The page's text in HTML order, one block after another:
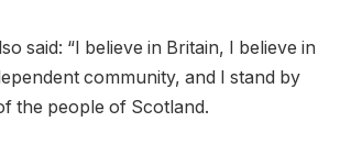
said: “I believe in Britain, I believe in
community, and I stand by
the people of Scotland.